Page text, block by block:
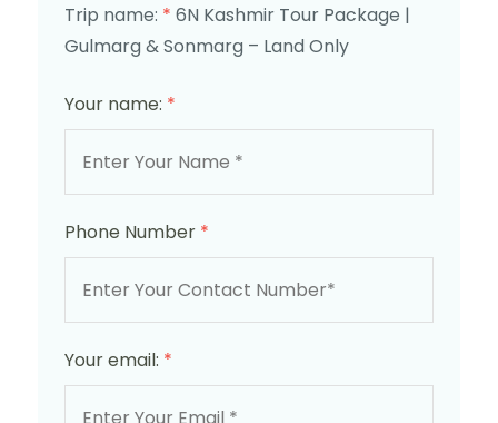
Trip name: * 6N Kashmir Tour Package |
Gulmarg & Sonmarg – Land Only
Your name: *
Phone Number *
Your email: *